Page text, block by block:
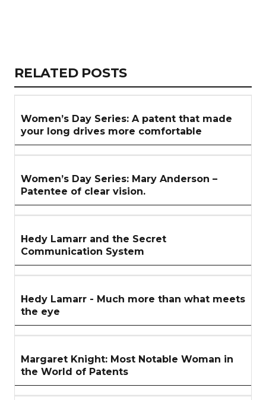
RELATED
ARTICLES
RELATED POSTS
Women’s Day Series: A patent that made
your long drives more comfortable
Women’s Day Series: Mary Anderson –
Patentee of clear vision.
Hedy Lamarr and the Secret
Communication System
Hedy Lamarr - Much more than what meets
the eye
Margaret Knight: Most Notable Woman in
the World of Patents